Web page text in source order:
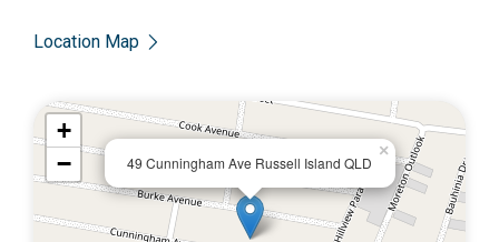
Location Map
49 Cunningham Ave Russell Island QLD
×
+
−